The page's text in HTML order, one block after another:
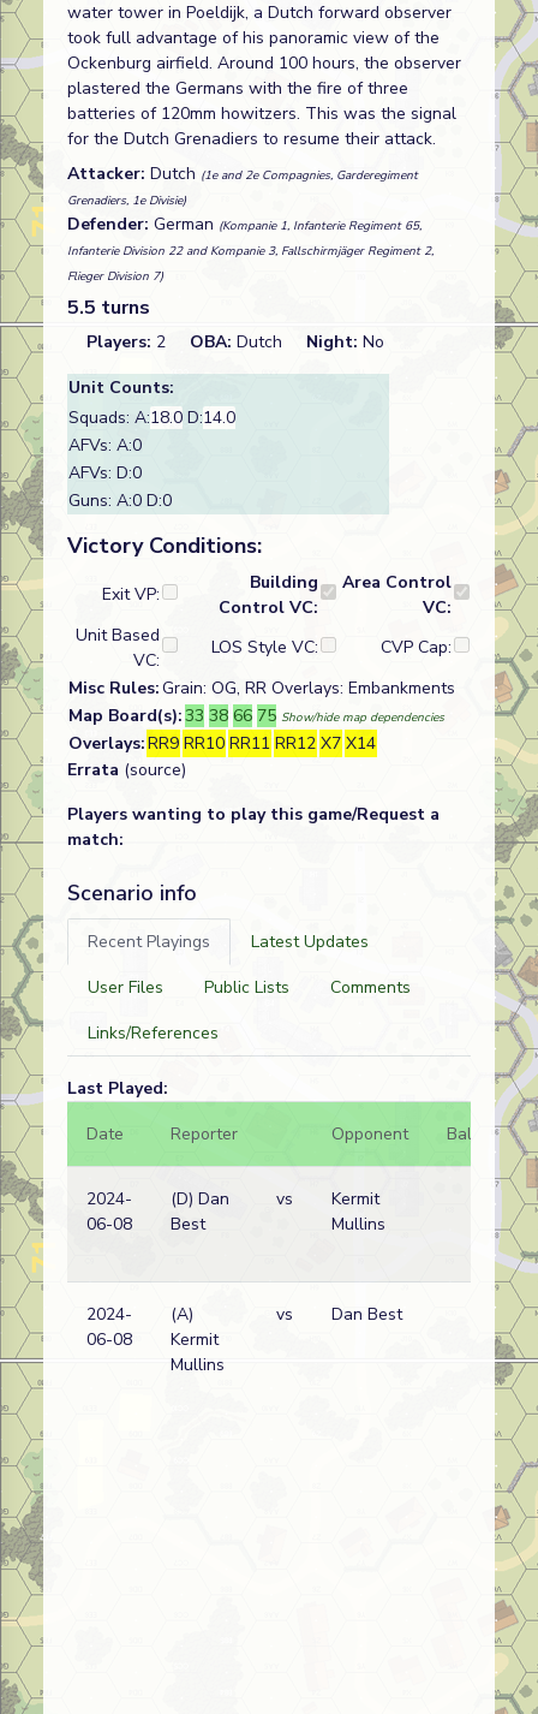
water tower in Poeldijk, a Dutch forward observer
took full advantage of his panoramic view of the
Ockenburg airfield. Around 100 hours, the observer
plastered the Germans with the fire of three
batteries of 120mm howitzers. This was the signal
for the Dutch Grenadiers to resume their attack.
Attacker: Dutch (1e and 2e Compagnies, Garderegiment
Grenadiers, 1e Divisie)
Defender: German (Kompanie 1, Infanterie Regiment 65,
Infanterie Division 22 and Kompanie 3, Fallschirmjäger Regiment 2,
Flieger Division 7)
5.5 turns
Players: 2 OBA: Dutch Night: No
Unit Counts:
Squads: A:18.0 D:14.0
AFVs: A:0
AFVs: D:0
Guns: A:0 D:0
Victory Conditions:
Exit VP:
Building
Control VC:
Area Control
VC:
Unit Based
VC:
LOS Style VC:
CVP Cap:
Misc Rules:Grain: OG, RR Overlays: Embankments
Map Board(s):33 38 66 75 Show/hide map dependencies
Overlays:RR9 RR10 RR11 RR12 X7 X14
Errata (source)
Players wanting to play this game/Request a
match:
Scenario info
Recent Playings
Latest Updates
User Files
Public Lists
Comments
Links/References
Last Played:
Date
Reporter Opponent Bal.
2024-
06-08
(D) Dan
Best
vs
Kermit
Mullins
2024-
06-08
(A)
Kermit
Mullins
vs Dan Best